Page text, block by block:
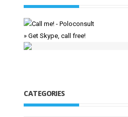
» Get Skype, call free!
CATEGORIES